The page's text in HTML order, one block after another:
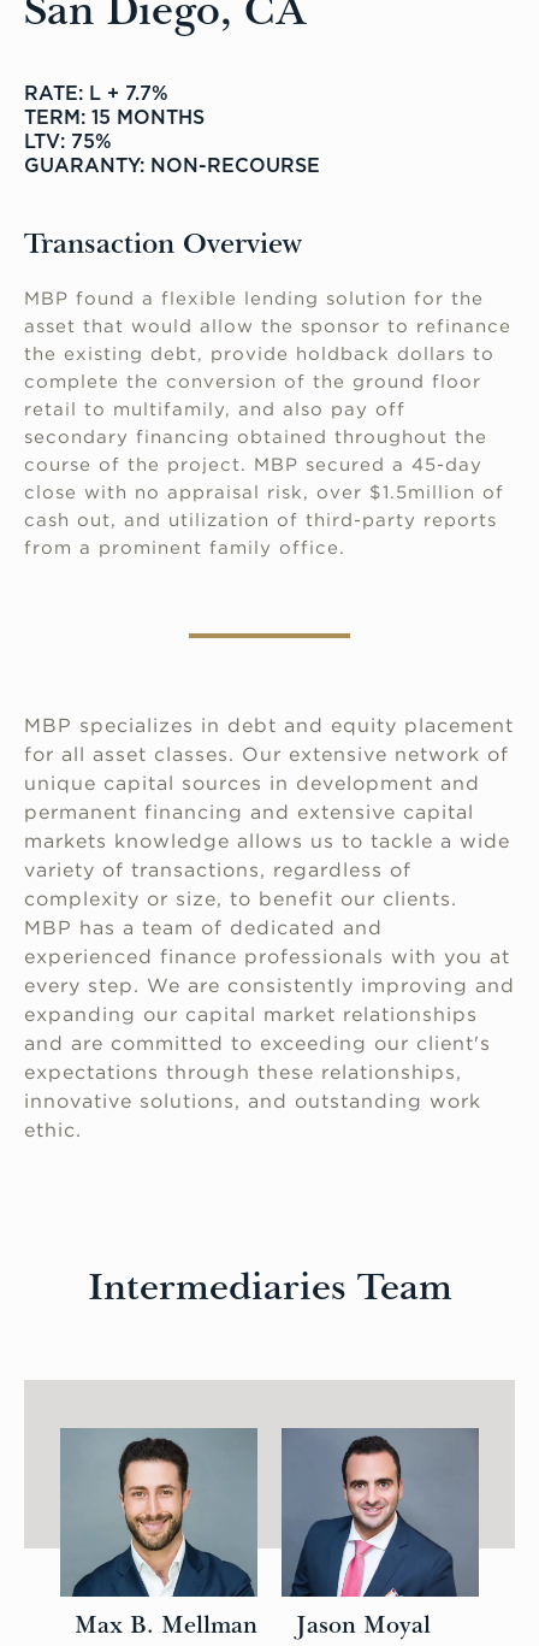
RATE: L + 7.7%
TERM: 15 MONTHS
LTV: 75%
GUARANTY: NON-RECOURSE
Transaction Overview
MBP found a flexible lending solution for the
asset that would allow the sponsor to refinance
the existing debt, provide holdback dollars to
complete the conversion of the ground floor
retail to multifamily, and also pay off
secondary financing obtained throughout the
course of the project. MBP secured a 45-day
close with no appraisal risk, over $1.5million of
cash out, and utilization of third-party reports
from a prominent family office.
MBP specializes in debt and equity placement
for all asset classes. Our extensive network of
unique capital sources in development and
permanent financing and extensive capital
markets knowledge allows us to tackle a wide
variety of transactions, regardless of
complexity or size, to benefit our clients.
MBP has a team of dedicated and
experienced finance professionals with you at
every step. We are consistently improving and
expanding our capital market relationships
and are committed to exceeding our client's
expectations through these relationships,
innovative solutions, and outstanding work
ethic.
Intermediaries Team
Max B. Mellman Jason Moyal